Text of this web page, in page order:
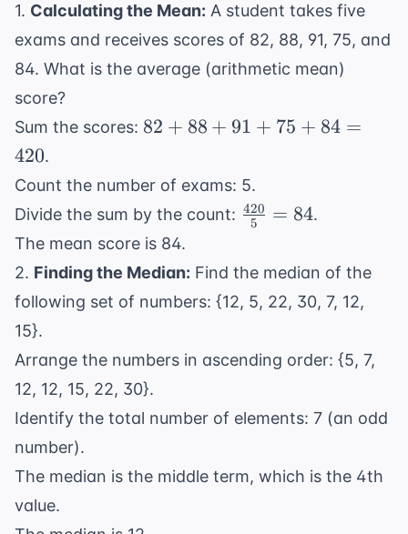
1. Calculating the Mean: A student takes five
exams and receives scores of 82, 88, 91, 75, and
84. What is the average (arithmetic mean)
score?
Sum the scores: 82
+
91
+
75
84
420
82 + 88 + 91 + 75 + 84 =
420.
Count the number of exams: 5.
Divide the sum by the count: \frac{420}
{5} = 84
5
420 = 84.
The mean score is 84.
2. Finding the Median: Find the median of the
following set of numbers: {12, 5, 22, 30, 7, 12,
15}.
Arrange the numbers in ascending order: {5, 7,
12, 12, 15, 22, 30}.
Identify the total number of elements: 7 (an odd
number).
The median is the middle term, which is the 4th
value.